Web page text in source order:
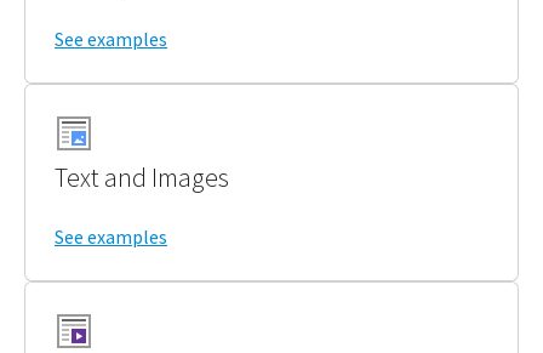
See examples
Text and Images
See examples